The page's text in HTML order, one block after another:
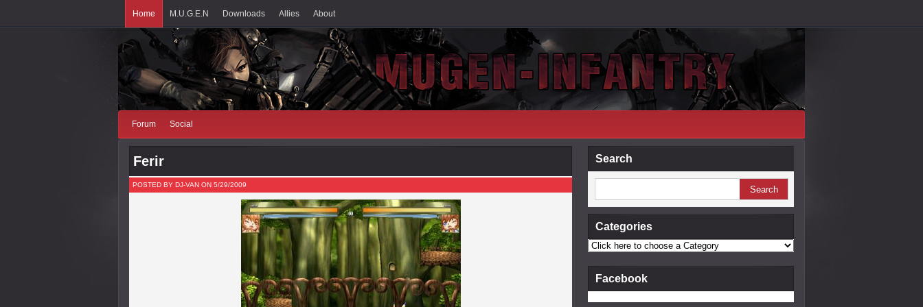
Home M.U.G.E.N Downloads Allies About
Forum Social
Search
Categories
Facebook
Ferir
POSTED BY DJ-VAN ON 5/29/2009